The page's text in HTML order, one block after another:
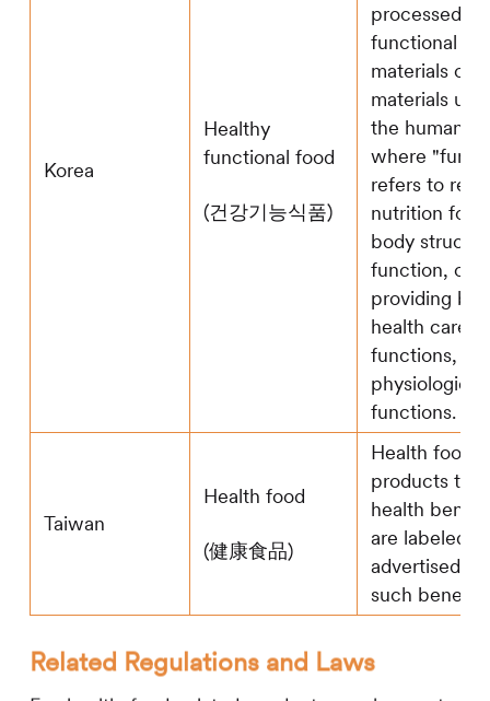
Korea
Healthy
functional food
(건강기능식품)
processed)
functional
materials or
materials
the human
where
refers to
nutrition for
body
function, or
providing
health care
functions,
physiological
functions.
Taiwan
Health food
(健康食品)
Health food
products
health
are labeled or
advertised to
such
Related Regulations and Laws